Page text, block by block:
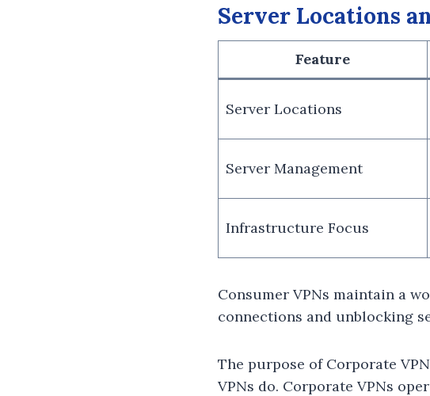
Server Locations
Feature
Server Locations
Server Management
Infrastructure Focus
Consumer VPNs maintain a
connections and unblocking
The purpose of Corporate
VPNs do. Corporate VPNs